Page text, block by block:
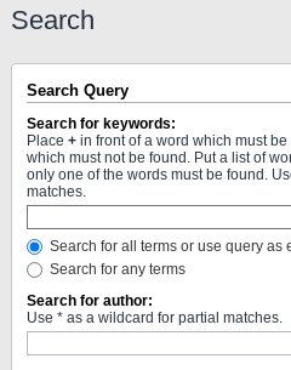
Search
Search Query
Search for keywords:
Place + in front of a word which must be
which must not be found. Put a list of
only one of the words must be found.
matches.
Search for all terms or use query as
Search for any terms
Search for author:
Use * as a wildcard for partial matches.